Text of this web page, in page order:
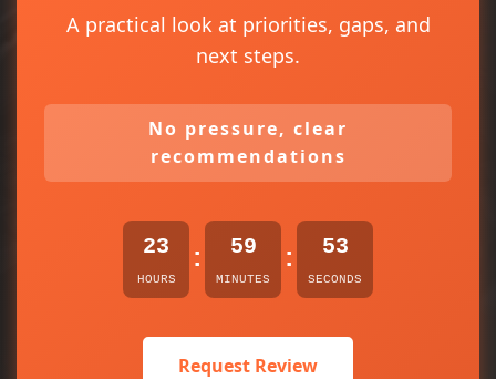
A practical look at priorities, gaps, and
next steps.
No pressure, clear
recommendations
23
HOURS
: 59
MINUTES
: 53
SECONDS
Request Review